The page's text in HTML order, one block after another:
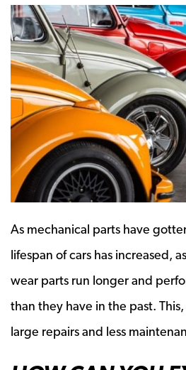
As mechanical parts have
lifespan of cars has increased,
wear parts run longer and
than they have in the past.
large repairs and less